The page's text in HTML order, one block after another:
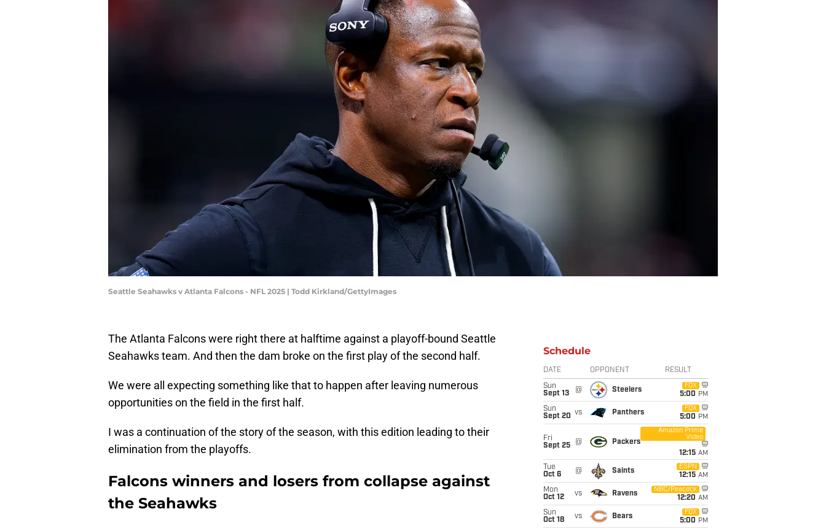
Seattle Seahawks v Atlanta Falcons - NFL 2025 | Todd Kirkland/GettyImages
The Atlanta Falcons were right there at halftime against a playoff-bound Seattle
Seahawks team. And then the dam broke on the first play of the second half.
We were all expecting something like that to happen after leaving numerous
opportunities on the field in the first half.
I was a continuation of the story of the season, with this edition leading to their
elimination from the playoffs.
Falcons winners and losers from collapse against
the Seahawks
Schedule
DATE OPPONENT RESULT
Sun
Sept 13
@ Steelers
FOX
5:00 PM
Sun
Sept 20 vs Panthers
FOX
5:00 PM
Fri
Sept 25
@ Packers
Amazon Prime
Video
12:15 AM
Tue
Oct 6
@ Saints
ESPN
12:15 AM
Mon
Oct 12
vs Ravens
NBC/Peacock
12:20 AM
Sun
Oct 18
vs Bears
FOX
5:00 PM